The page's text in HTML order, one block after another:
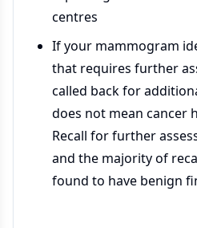
centres
If your mammogram
that requires further
called back for
does not mean cancer
Recall for further
and the majority of
found to have benign